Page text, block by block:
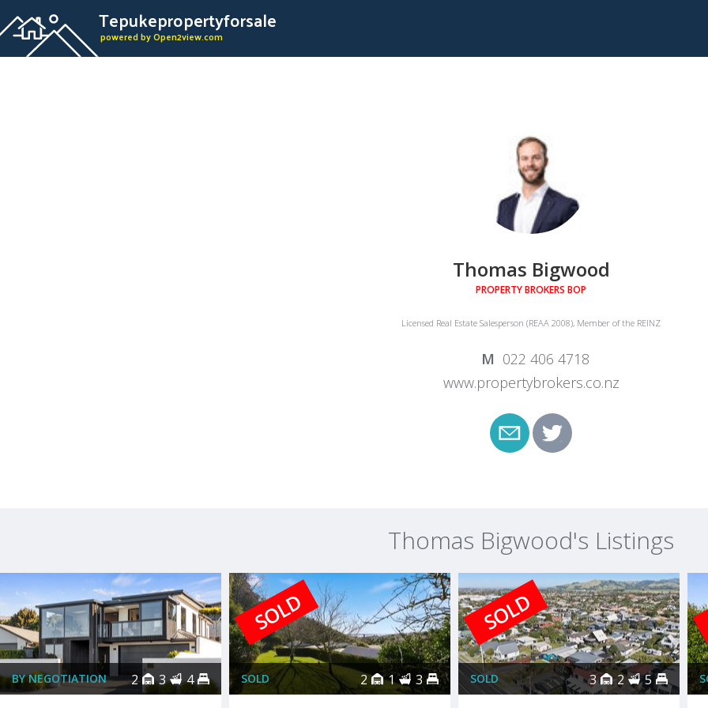
Tepukepropertyforsale
powered by Open2view.com
Thomas Bigwood
PROPERTY BROKERS BOP
Licensed Real Estate Salesperson (REAA 2008), Member of the REINZ
022 406 4718
www.propertybrokers.co.nz
Thomas Bigwood's Listings
BY NEGOTIATION 2 3 4
SOLD
SOLD 2 1 3
SOLD
SOLD 3 2 5